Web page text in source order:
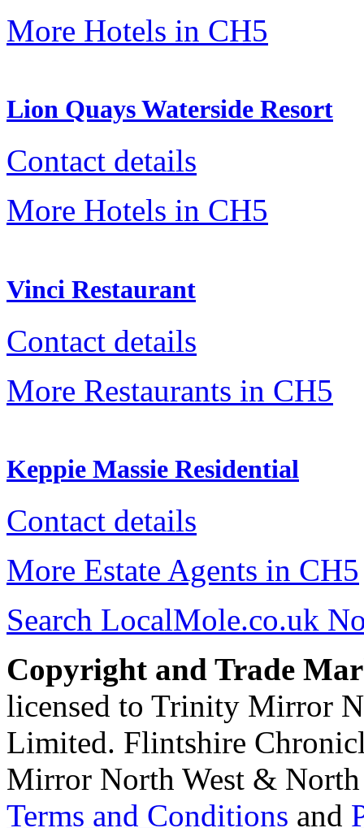
More Hotels in CH5
Lion Quays Waterside Resort
Contact details
More Hotels in CH5
Vinci Restaurant
Contact details
More Restaurants in CH5
Keppie Massie Residential
Contact details
More Estate Agents in CH5
Search LocalMole.co.uk
Copyright and Trade
licensed to Trinity Mirror
Limited. Flintshire
Mirror North West & North
Terms and Conditions and